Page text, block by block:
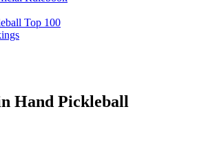
Top 100
Hand Pickleball